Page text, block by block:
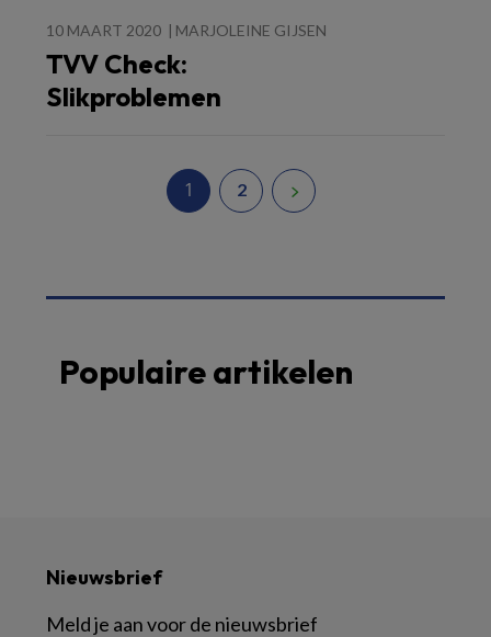
10 MAART 2020 MARJOLEINE GIJSEN
TVV Check:
Slikproblemen
1 2
Populaire artikelen
Nieuwsbrief
Meld je aan voor de nieuwsbrief